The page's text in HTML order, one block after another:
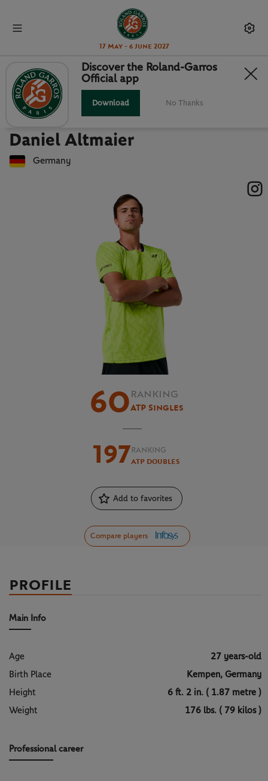
17 May - 6 June 2027
Back to players list
DANIEL ALTMAIER : PLAYER CARD
Daniel Altmaier
Germany
60 RANKING
ATP Singles
197 RANKING
ATP Doubles
Add to favorites
Compare players
PROFILE
Main Info
Age
27 years-old
Birth Place
Kempen, Germany
Height
6 ft. 2 in. ( 1.87 metre )
Weight
176 lbs. ( 79 kilos )
Professional career
Discover the Roland-Garros
Official app
Download No Thanks